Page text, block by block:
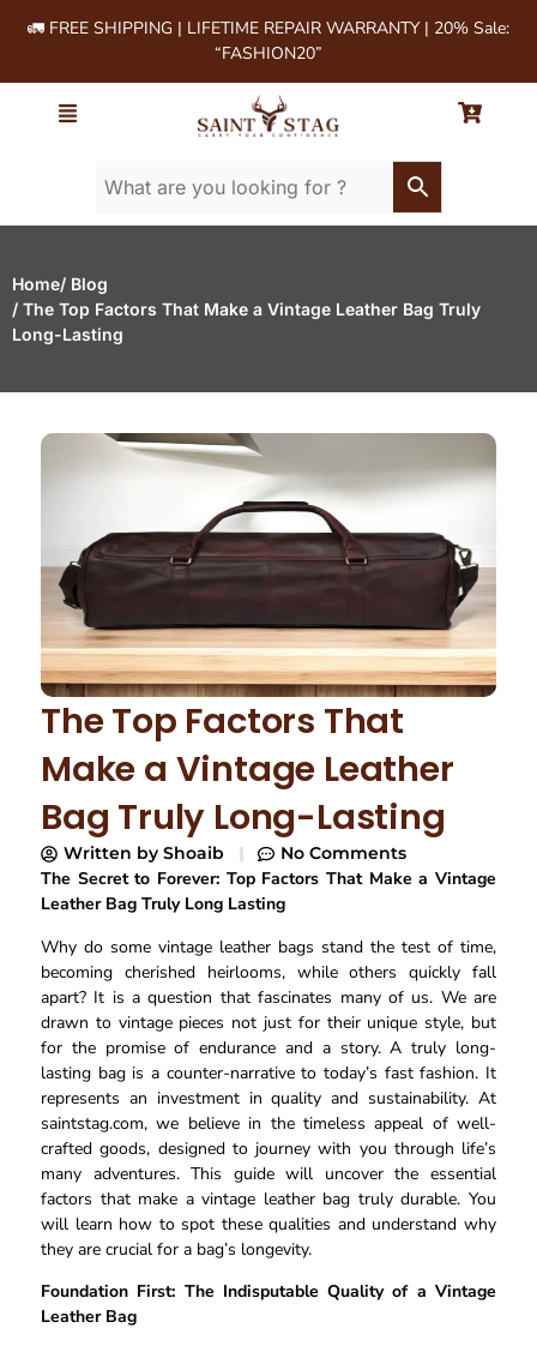
🚛 FREE SHIPPING | LIFETIME REPAIR WARRANTY | 20% Sale:
“FASHION20”
Home/ Blog
/ The Top Factors That Make a Vintage Leather Bag Truly
Long-Lasting
The Top Factors That
Make a Vintage Leather
Bag Truly Long-Lasting
Written by Shoaib No Comments
The Secret to Forever: Top Factors That Make a Vintage
Leather Bag Truly Long Lasting
Why do some vintage leather bags stand the test of time,
becoming cherished heirlooms, while others quickly fall
apart? It is a question that fascinates many of us. We are
drawn to vintage pieces not just for their unique style, but
for the promise of endurance and a story. A truly long-
lasting bag is a counter-narrative to today’s fast fashion. It
represents an investment in quality and sustainability. At
saintstag.com, we believe in the timeless appeal of well-
crafted goods, designed to journey with you through life’s
many adventures. This guide will uncover the essential
factors that make a vintage leather bag truly durable. You
will learn how to spot these qualities and understand why
they are crucial for a bag’s longevity.
Foundation First: The Indisputable Quality of a Vintage
Leather Bag